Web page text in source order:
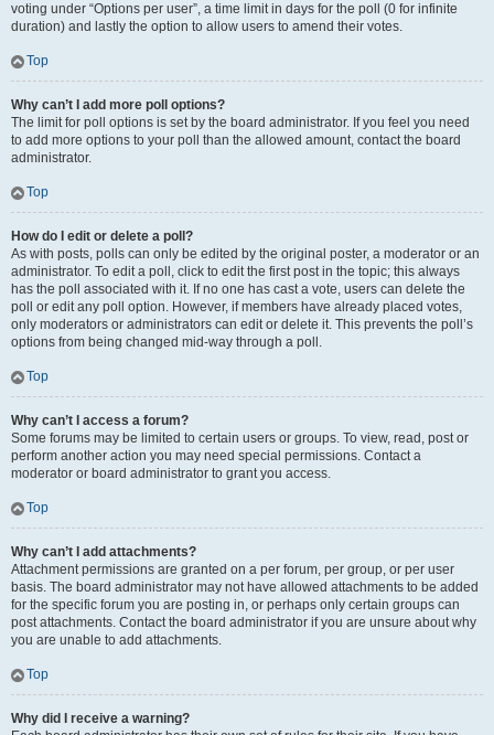
voting under “Options per user”, a time limit in days for the poll (0 for infinite
duration) and lastly the option to allow users to amend their votes.
Top
Why can’t I add more poll options?
The limit for poll options is set by the board administrator. If you feel you need
to add more options to your poll than the allowed amount, contact the board
administrator.
Top
How do I edit or delete a poll?
As with posts, polls can only be edited by the original poster, a moderator or an
administrator. To edit a poll, click to edit the first post in the topic; this always
has the poll associated with it. If no one has cast a vote, users can delete the
poll or edit any poll option. However, if members have already placed votes,
only moderators or administrators can edit or delete it. This prevents the poll’s
options from being changed mid-way through a poll.
Top
Why can’t I access a forum?
Some forums may be limited to certain users or groups. To view, read, post or
perform another action you may need special permissions. Contact a
moderator or board administrator to grant you access.
Top
Why can’t I add attachments?
Attachment permissions are granted on a per forum, per group, or per user
basis. The board administrator may not have allowed attachments to be added
for the specific forum you are posting in, or perhaps only certain groups can
post attachments. Contact the board administrator if you are unsure about why
you are unable to add attachments.
Top
Why did I receive a warning?